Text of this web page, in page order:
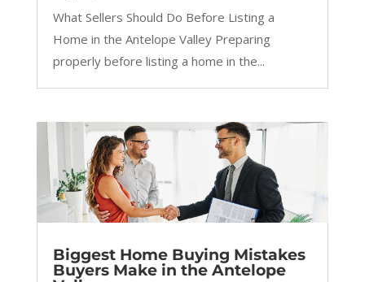
What Sellers Should Do Before Listing a
Home in the Antelope Valley Preparing
properly before listing a home in the...
Biggest Home Buying Mistakes
Buyers Make in the Antelope